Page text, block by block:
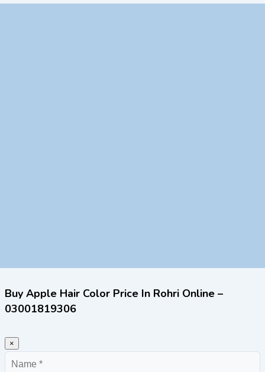
Buy Apple Hair Color Price In Rohri Online –
03001819306
×
Name